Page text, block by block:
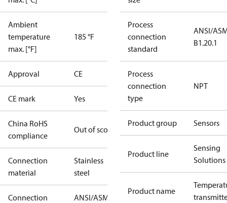
Ambient
temperature
max. [°F]
185 °F
Approval CE
CE mark Yes
China RoHS
compliance
Out of scope
Connection
material
Stainless
steel
Connection
ANSI/ASME
Process
connection
standard
ANSI/
B1.20.1
Process
connection
type
NPT
Product group Sensors
Product line
Sensing
Solutions
Product name